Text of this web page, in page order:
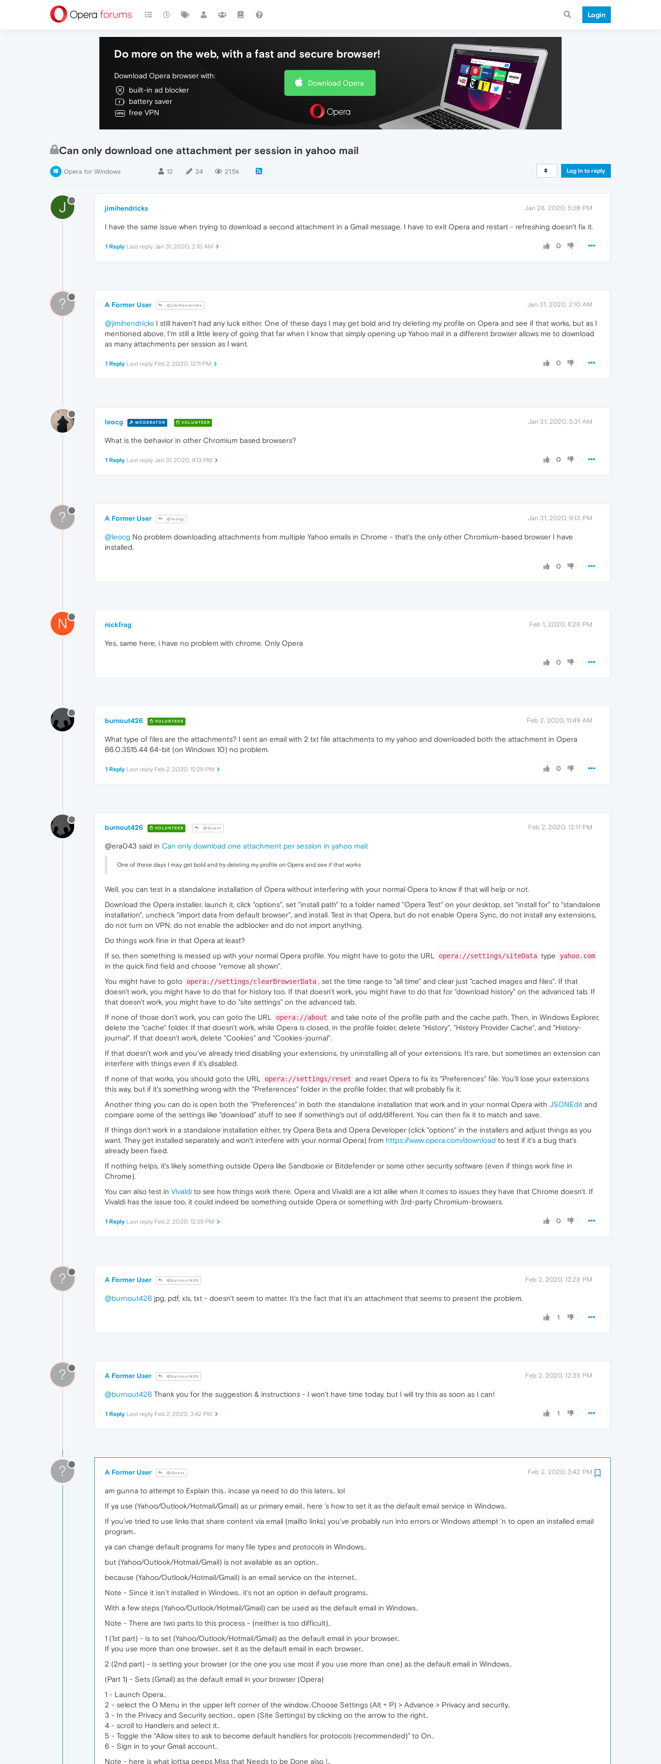
Login
Do more on the web, with a fast and secure browser!
Download Opera browser with:
built-in ad blocker
battery saver
free VPN
Download Opera
Can only download one attachment per session in yahoo mail
Opera for Windows 12 34 21.5k Log in to reply
J jimihendricks Jan 28, 2020, 5:36 PM
I have the same issue when trying to download a second attachment in a Gmail message. I have to exit Opera and restart - refreshing doesn't fix it.
0
1 Reply Last reply Jan 31, 2020, 2:10 AM
? A Former User @jimihendricks Jan 31, 2020, 2:10 AM
@jimihendricks I still haven't had any luck either. One of these days I may get bold and try deleting my profile on Opera and see if that works, but as I
mentioned above, I'm still a little leery of going that far when I know that simply opening up Yahoo mail in a different browser allows me to download
as many attachments per session as I want.
0
1 Reply Last reply Feb 2, 2020, 12:11 PM
leocg MODERATOR VOLUNTEER Jan 31, 2020, 5:31 AM
What is the behavior in other Chromium based browsers?
0
1 Reply Last reply Jan 31, 2020, 9:13 PM
? A Former User @leocg Jan 31, 2020, 9:13 PM
@leocg No problem downloading attachments from multiple Yahoo emails in Chrome - that's the only other Chromium-based browser I have
installed.
0
N nickfrag Feb 1, 2020, 6:26 PM
Yes, same here, i have no problem with chrome. Only Opera
0
burnout426 VOLUNTEER Feb 2, 2020, 11:49 AM
What type of files are the attachments? I sent an email with 2 txt file attachments to my yahoo and downloaded both the attachment in Opera
66.0.3515.44 64-bit (on Windows 10) no problem.
0
1 Reply Last reply Feb 2, 2020, 12:28 PM
burnout426 VOLUNTEER @Guest Feb 2, 2020, 12:11 PM
@era043 said in Can only download one attachment per session in yahoo mail:
One of these days I may get bold and try deleting my profile on Opera and see if that works
Well, you can test in a standalone installation of Opera without interfering with your normal Opera to know if that will help or not.
Download the Opera installer, launch it, click "options", set "install path" to a folder named "Opera Test" on your desktop, set "install for" to "standalone
installation", uncheck "import data from default browser", and install. Test in that Opera, but do not enable Opera Sync, do not install any extensions,
do not turn on VPN, do not enable the adblocker and do not import anything.
Do things work fine in that Opera at least?
If so, then something is messed up with your normal Opera profile. You might have to goto the URL
opera://settings/siteData type yahoo.com
in the quick find field and choose "remove all shown".
You might have to goto opera://settings/clearBrowserData , set the time range to "all time" and clear just "cached images and files". If that
doesn't work, you might have to do that for history too. If that doesn't work, you might have to do that for "download history" on the advanced tab. If
that doesn't work, you might have to do "site settings" on the advanced tab.
If none of those don't work, you can goto the URL
opera://about and take note of the profile path and the cache path. Then, in Windows Explorer,
delete the "cache" folder. If that doesn't work, while Opera is closed, in the profile folder, delete "History", "History Provider Cache", and "History-
journal". If that doesn't work, delete "Cookies" and "Cookies-journal".
If that doesn't work and you've already tried disabling your extensions, try uninstalling all of your extensions. It's rare, but sometimes an extension can
interfere with things even if it's disabled.
If none of that works, you should goto the URL
opera://settings/reset and reset Opera to fix its "Preferences" file. You'll lose your extensions
this way, but if it's something wrong with the "Preferences" folder in the profile folder, that will probably fix it.
Another thing you can do is open both the "Preferences" in both the standalone installation that work and in your normal Opera with JSONEdit and
compare some of the settings like "download" stuff to see if something's out of odd/different. You can then fix it to match and save.
If things don't work in a standalone installation either, try Opera Beta and Opera Developer (click "options" in the installers and adjust things as you
want. They get installed separately and won't interfere with your normal Opera) from https://www.opera.com/download to test if it's a bug that's
already been fixed.
If nothing helps, it's likely something outside Opera like Sandboxie or Bitdefender or some other security software (even if things work fine in
Chrome).
You can also test in Vivaldi to see how things work there. Opera and Vivaldi are a lot alike when it comes to issues they have that Chrome doesn't. If
Vivaldi has the issue too, it could indeed be something outside Opera or something with 3rd-party Chromium-browsers.
0
1 Reply Last reply Feb 2, 2020, 12:35 PM
? A Former User @burnout426 Feb 2, 2020, 12:28 PM
@burnout426 jpg, pdf, xls, txt - doesn't seem to matter. It's the fact that it's an attachment that seems to present the problem.
1
? A Former User @burnout426 Feb 2, 2020, 12:35 PM
@burnout426 Thank you for the suggestion & instructions - I won't have time today, but I will try this as soon as I can!
1
1 Reply Last reply Feb 2, 2020, 3:42 PM
? A Former User @Guest Feb 2, 2020, 3:42 PM
am gunna to attempt to Explain this.. incase ya need to do this laters.. lol
If ya use (Yahoo/Outlook/Hotmail/Gmail) as ur primary email.. here ’s how to set it as the default email service in Windows..
If you’ve tried to use links that share content via email (mailto links) you’ve probably run into errors or Windows attempt 'n to open an installed email
program..
ya can change default programs for many file types and protocols in Windows..
but (Yahoo/Outlook/Hotmail/Gmail) is not available as an option..
because (Yahoo/Outlook/Hotmail/Gmail) is an email service on the internet..
Note - Since it isn’t installed in Windows.. it’s not an option in default programs..
With a few steps (Yahoo/Outlook/Hotmail/Gmail) can be used as the default email in Windows..
Note - There are two parts to this process - (neither is too difficult)..
1 (1st part) - is to set (Yahoo/Outlook/Hotmail/Gmail) as the default email in your browser..
If you use more than one browser.. set it as the default email in each browser..
2 (2nd part) - is setting your browser (or the one you use most if you use more than one) as the default email in Windows..
(Part 1) - Sets (Gmail) as the default email in your browser (Opera)
1 - Launch Opera..
2 - select the O Menu in the upper left corner of the window..Choose Settings (Alt + P) > Advance > Privacy and security..
3 - In the Privacy and Security section.. open (Site Settings) by clicking on the arrow to the right..
4 - scroll to Handlers and select it..
5 - Toggle the “Allow sites to ask to become default handlers for protocols (recommended)” to On..
6 - Sign in to your Gmail account..
Note - here is what lottsa peeps Miss that Needs to be Done also !..